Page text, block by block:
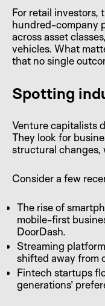
For retail investors,
hundred-company
across asset
vehicles. What
that no single
Spotting
Venture capitalists
They look for
structural changes,
Consider a few
The rise of
mobile-first
DoorDash.
Streaming
shifted away from
Fintech startups
generations’